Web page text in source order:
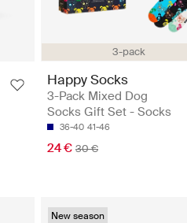
3-pack
Happy Socks
3-Pack Mixed Dog
Socks Gift Set - Socks
36-40 41-46
24 € 30 €
New season